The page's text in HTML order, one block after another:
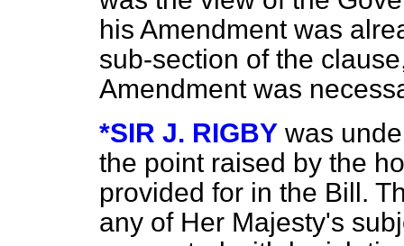
his Amendment was
sub-section of the
Amendment was
*SIR J. RIGBY was
the point raised by the
provided for in the Bill.
any of Her Majesty's